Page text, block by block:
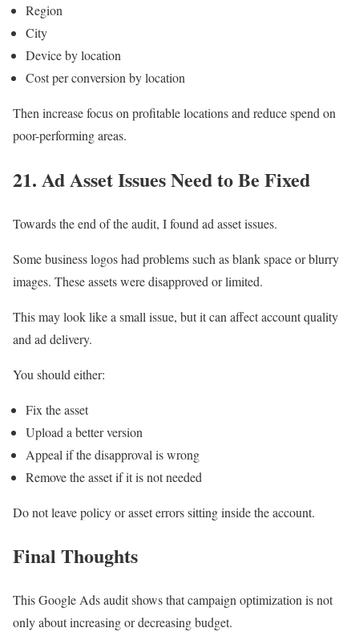
Region
City
Device by location
Cost per conversion by location
Then increase focus on profitable locations and reduce spend on
poor-performing areas.
21. Ad Asset Issues Need to Be Fixed
Towards the end of the audit, I found ad asset issues.
Some business logos had problems such as blank space or blurry
images. These assets were disapproved or limited.
This may look like a small issue, but it can affect account quality
and ad delivery.
You should either:
Fix the asset
Upload a better version
Appeal if the disapproval is wrong
Remove the asset if it is not needed
Do not leave policy or asset errors sitting inside the account.
Final Thoughts
This Google Ads audit shows that campaign optimization is not
only about increasing or decreasing budget.